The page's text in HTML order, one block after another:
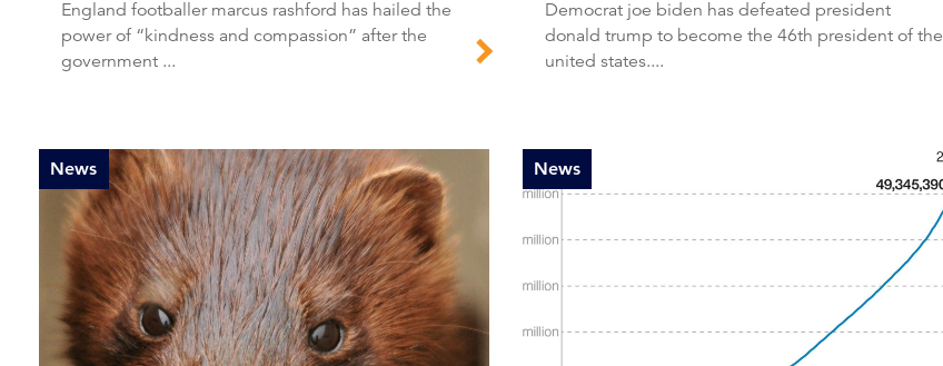
England footballer marcus rashford has hailed the
power of “kindness and compassion” after the
government ...
Democrat joe biden has defeated president
donald trump to become the 46th president of the
united states....
News News